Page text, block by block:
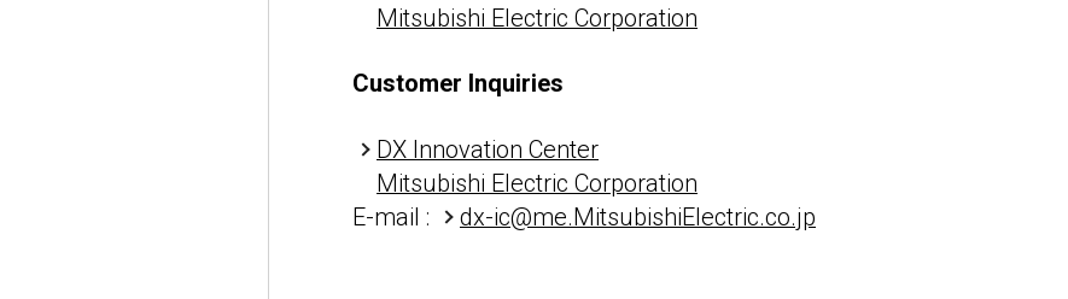
Mitsubishi Electric Corporation
Customer Inquiries
DX Innovation Center
Mitsubishi Electric Corporation
E-mail :
dx-ic@me.MitsubishiElectric.co.jp